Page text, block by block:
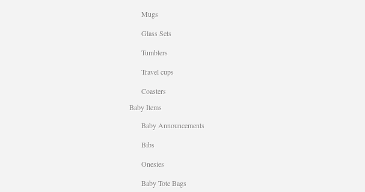
Mugs
Glass Sets
Tumblers
Travel cups
Coasters
Baby Items
Baby Announcements
Bibs
Onesies
Baby Tote Bags